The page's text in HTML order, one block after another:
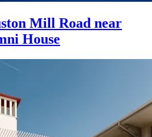
Mill Road near
House